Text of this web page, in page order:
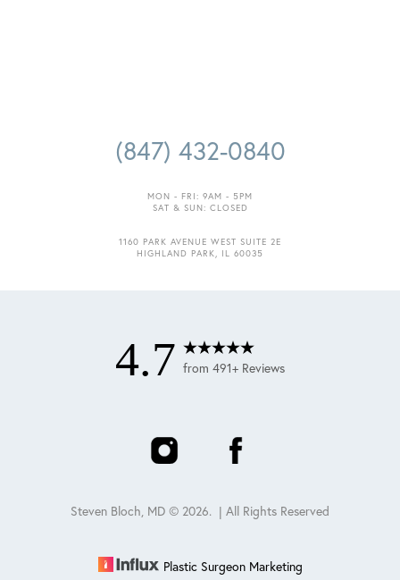
(847) 432-0840
MON - FRI: 9AM - 5PM
SAT & SUN: CLOSED
1160 PARK AVENUE WEST SUITE 2E
HIGHLAND PARK, IL 60035
4.7 from 491+ Reviews
Steven Bloch, MD © 2026. | All Rights Reserved
Plastic Surgeon Marketing
Accessibility